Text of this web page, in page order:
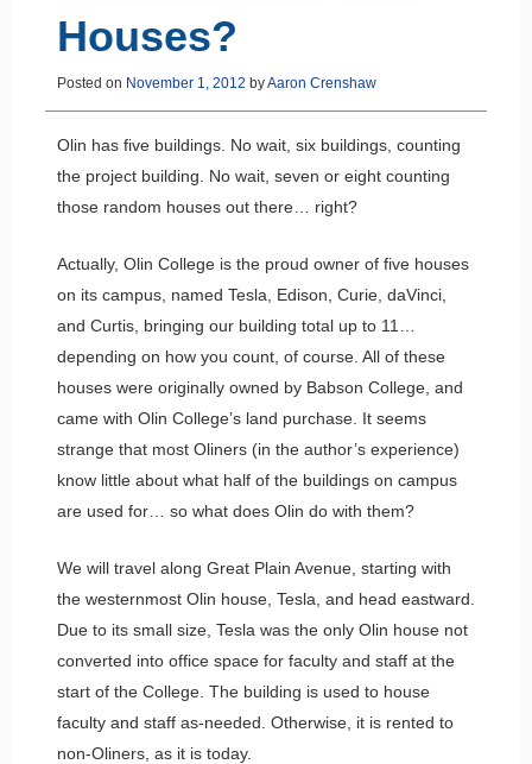
Houses?
Posted on November 1, 2012 byAaron Crenshaw
Olin has five buildings. No wait, six buildings, counting
the project building. No wait, seven or eight counting
those random houses out there… right?
Actually, Olin College is the proud owner of five houses
on its campus, named Tesla, Edison, Curie, daVinci,
and Curtis, bringing our building total up to 11…
depending on how you count, of course. All of these
houses were originally owned by Babson College, and
came with Olin College’s land purchase. It seems
strange that most Oliners (in the author’s experience)
know little about what half of the buildings on campus
are used for… so what does Olin do with them?
We will travel along Great Plain Avenue, starting with
the westernmost Olin house, Tesla, and head eastward.
Due to its small size, Tesla was the only Olin house not
converted into office space for faculty and staff at the
start of the College. The building is used to house
faculty and staff as-needed. Otherwise, it is rented to
non-Oliners, as it is today.